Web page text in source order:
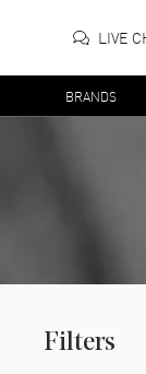
LIVE
BRANDS
Filters